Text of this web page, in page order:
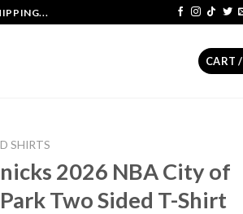
CART /
SHIRTS
2026 NBA City of
Two Sided T-Shirt